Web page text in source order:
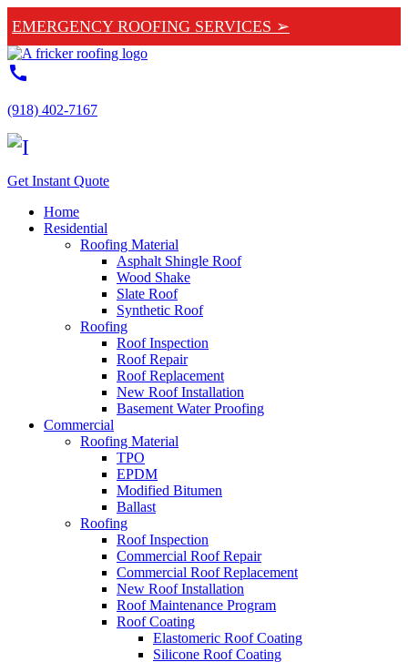
EMERGENCY ROOFING SERVICES ➢
call
(918) 402-7167
Get Instant Quote
Home
Residential
Roofing Material
Asphalt Shingle Roof
Wood Shake
Slate Roof
Synthetic Roof
Roofing
Roof Inspection
Roof Repair
Roof Replacement
New Roof Installation
Basement Water Proofing
Commercial
Roofing Material
TPO
EPDM
Modified Bitumen
Ballast
Roofing
Roof Inspection
Commercial Roof Repair
Commercial Roof Replacement
New Roof Installation
Roof Maintenance Program
Roof Coating
Elastomeric Roof Coating
Silicone Roof Coating